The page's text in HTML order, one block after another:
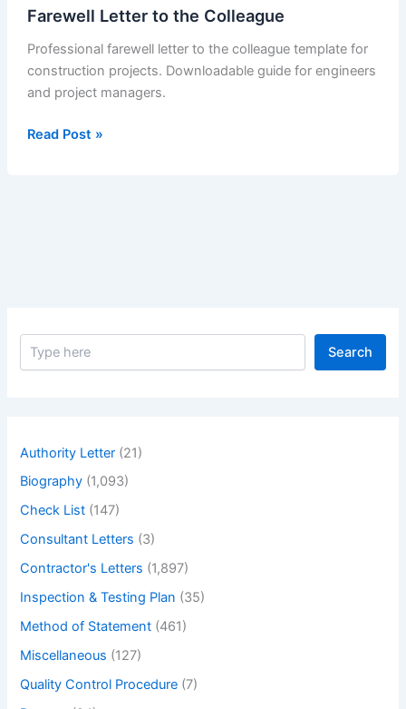
Farewell Letter to the Colleague
Professional farewell letter to the colleague template for
construction projects. Downloadable guide for engineers
and project managers.
Farewell
Read Post »
S
Search
Authority Letter (21)
Biography (1,093)
Check List (147)
Consultant Letters (3)
Contractor's Letters (1,897)
Inspection & Testing Plan (35)
Method of Statement (461)
Miscellaneous (127)
Quality Control Procedure (7)